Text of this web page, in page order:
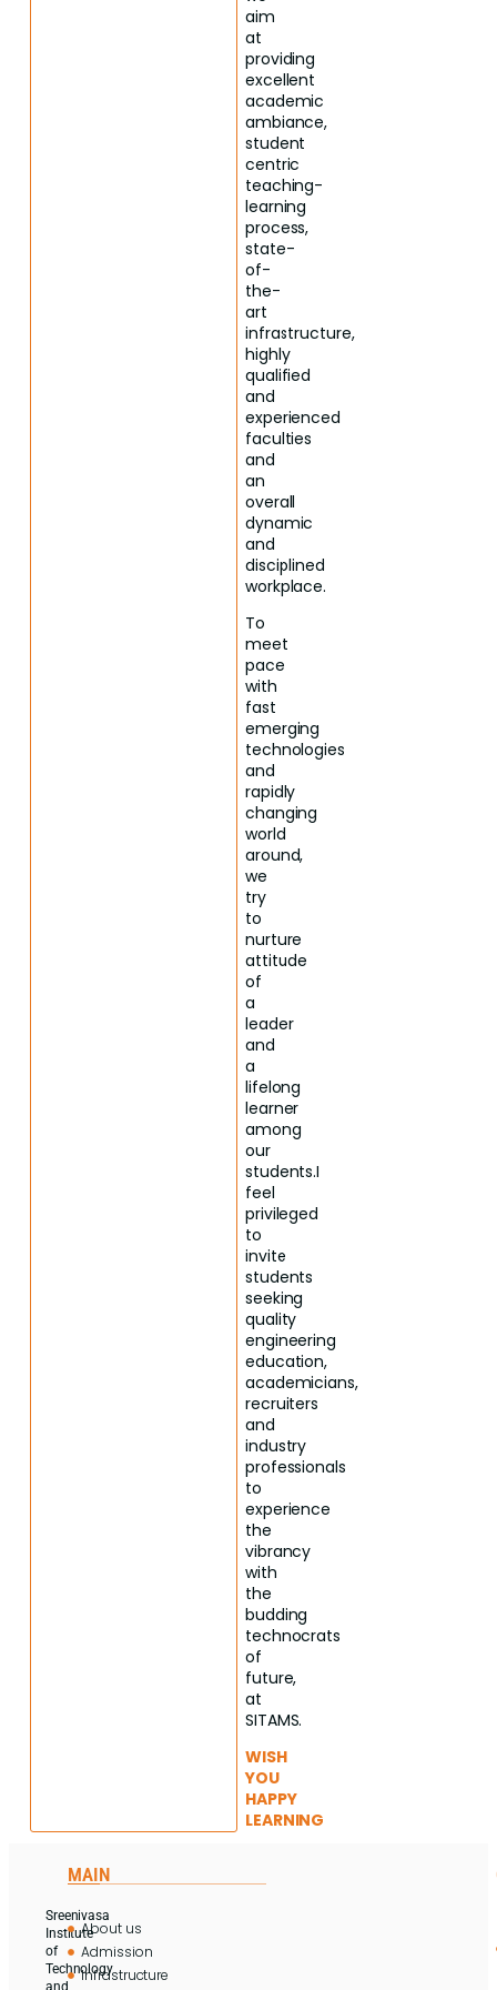
aim
at
providing
excellent
academic
ambiance,
student
centric
teaching-
learning
process,
state-
of-
the-
art
infrastructure,
highly
qualified
and
experienced
faculties
and
an
overall
dynamic
and
disciplined
workplace.
To
meet
pace
with
fast
emerging
technologies
and
rapidly
changing
world
around,
we
try
to
nurture
attitude
of
a
leader
and
a
lifelong
learner
among
our
students.I
feel
privileged
to
invite
students
seeking
quality
engineering
education,
academicians,
recruiters
and
industry
professionals
to
experience
the
vibrancy
with
the
budding
technocrats
of
future,
at
SITAMS.
WISH
YOU
HAPPY
LEARNING
Sreenivasa
Institute
of
Technology
and
MAIN
About us
Admission
Infrastructure